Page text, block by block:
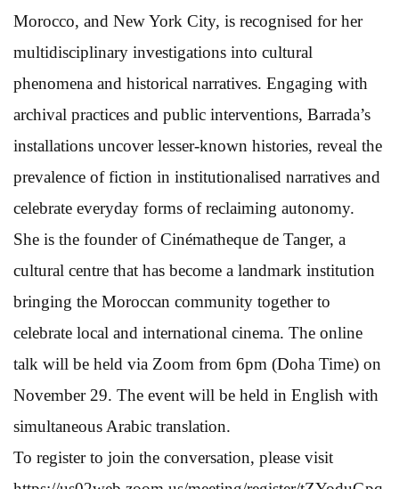
Morocco, and New York City, is recognised for her
multidisciplinary investigations into cultural
phenomena and historical narratives. Engaging with
archival practices and public interventions, Barrada’s
installations uncover lesser-known histories, reveal the
prevalence of fiction in institutionalised narratives and
celebrate everyday forms of reclaiming autonomy.
She is the founder of Cinématheque de Tanger, a
cultural centre that has become a landmark institution
bringing the Moroccan community together to
celebrate local and international cinema. The online
talk will be held via Zoom from 6pm (Doha Time) on
November 29. The event will be held in English with
simultaneous Arabic translation.
To register to join the conversation, please visit